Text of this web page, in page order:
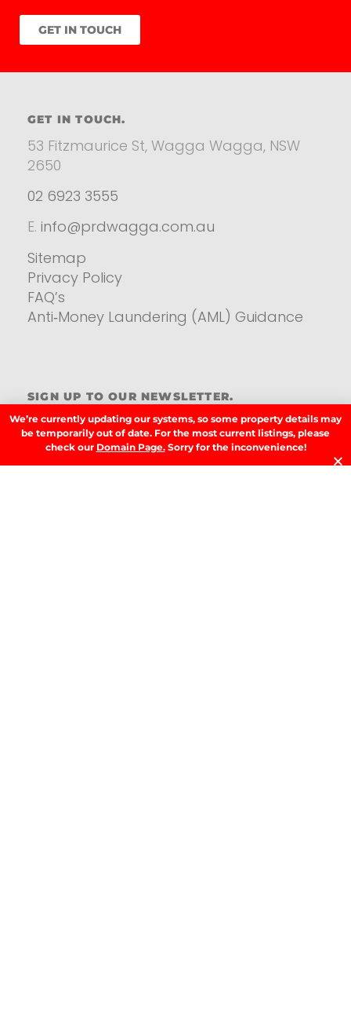
GET IN TOUCH
GET IN TOUCH.
53 Fitzmaurice St, Wagga Wagga, NSW
2650
02 6923 3555
E. info@prdwagga.com.au
Sitemap
Privacy Policy
FAQ’s
Anti‑Money Laundering (AML) Guidance
SIGN UP TO OUR NEWSLETTER.
We’re currently updating our systems, so some property details may
be temporarily out of date. For the most current listings, please
check our Domain Page.Sorry for the inconvenience!